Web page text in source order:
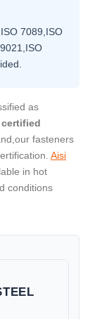
7089,ISO
as
certified
fasteners
Aisi
in hot
conditions